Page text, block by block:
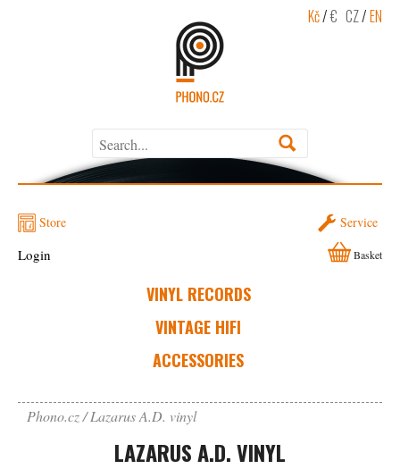
Kč/€ CZ/EN
Store Service
VINYL RECORDS
VINTAGE HIFI
ACCESSORIES
Login Basket
Phono.cz Lazarus A.D. vinyl
LAZARUS A.D. VINYL